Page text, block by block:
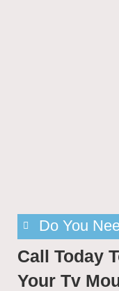
Do You
Call Today
Your Tv